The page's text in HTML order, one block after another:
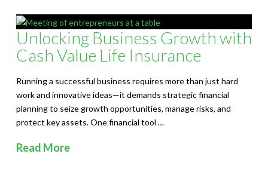
Unlocking Business Growth with
Cash Value Life Insurance
Running a successful business requires more than just hard
work and innovative ideas—it demands strategic financial
planning to seize growth opportunities, manage risks, and
protect key assets. One financial tool …
Read More